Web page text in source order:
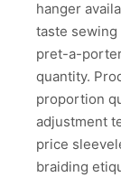
hanger
taste
pret-a-
quantity.
proportion
adjustment
price
braiding